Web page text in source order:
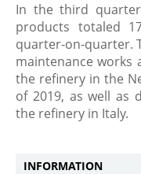
In the third
products totaled
quarter-on-quarter.
maintenance works
the refinery in the
of 2019, as well as
the refinery in Italy.
INFORMATION